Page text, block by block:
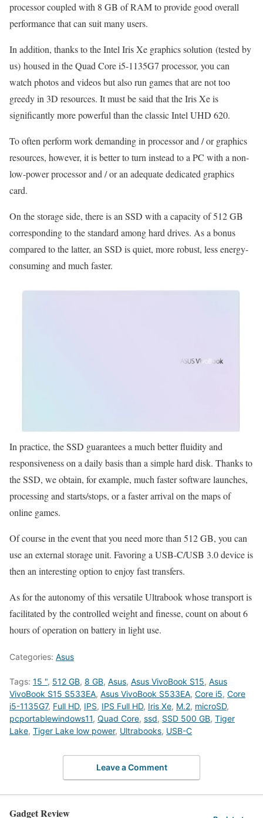
processor coupled with 8 GB of RAM to provide good overall
performance that can suit many users.
In addition, thanks to the Intel Iris Xe graphics solution (tested by
us) housed in the Quad Core i5-1135G7 processor, you can
watch photos and videos but also run games that are not too
greedy in 3D resources. It must be said that the Iris Xe is
significantly more powerful than the classic Intel UHD 620.
To often perform work demanding in processor and / or graphics
resources, however, it is better to turn instead to a PC with a non-
low-power processor and / or an adequate dedicated graphics
card.
On the storage side, there is an SSD with a capacity of 512 GB
corresponding to the standard among hard drives. As a bonus
compared to the latter, an SSD is quiet, more robust, less energy-
consuming and much faster.
In practice, the SSD guarantees a much better fluidity and
responsiveness on a daily basis than a simple hard disk. Thanks to
the SSD, we obtain, for example, much faster software launches,
processing and starts/stops, or a faster arrival on the maps of
online games.
Of course in the event that you need more than 512 GB, you can
use an external storage unit. Favoring a USB-C/USB 3.0 device is
then an interesting option to enjoy fast transfers.
As for the autonomy of this versatile Ultrabook whose transport is
facilitated by the controlled weight and finesse, count on about 6
hours of operation on battery in light use.
Categories: Asus
Tags: 15 ", 512 GB, 8 GB, Asus, Asus VivoBook S15, Asus
VivoBook S15 S533EA, Asus VivoBook S533EA, Core i5, Core
i5-1135G7, Full HD, IPS, IPS Full HD, Iris Xe, M.2, microSD,
pcportablewindows11, Quad Core, ssd, SSD 500 GB, Tiger
Lake, Tiger Lake low power, Ultrabooks, USB-C
Leave a Comment
Gadget Review